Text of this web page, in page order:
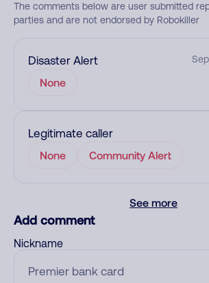
The comments below are user submitted
parties and are not endorsed by Robokiller
Disaster Alert
None
Legitimate caller
None Community Alert
See more
Add comment
Nickname